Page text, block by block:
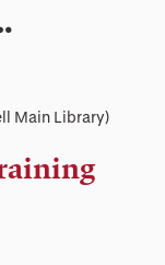
Main Library)